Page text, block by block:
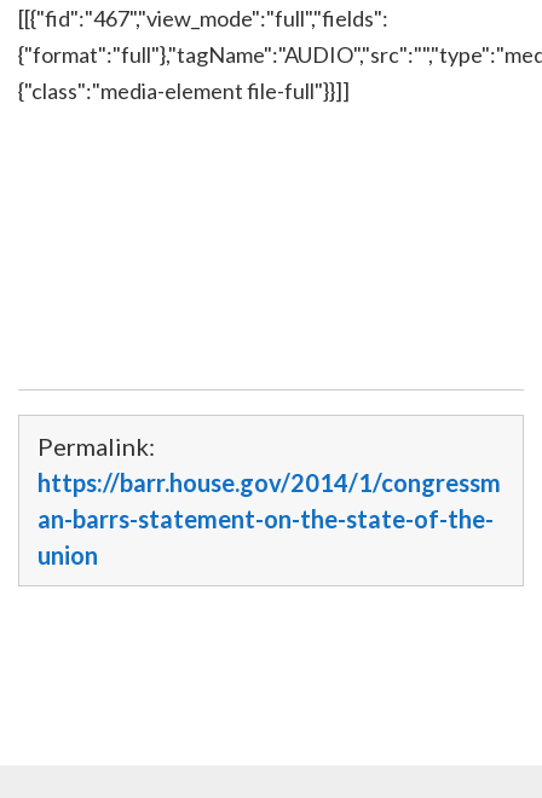
[[{"fid":"467","view_mode":"full","fields":
{"class":"media-element file-full"}}]]
Permalink:
https://barr.house.gov/2014/1/congressm
an-barrs-statement-on-the-state-of-the-
union